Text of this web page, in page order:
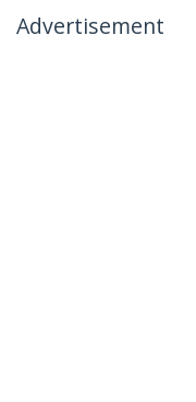
Advertisement